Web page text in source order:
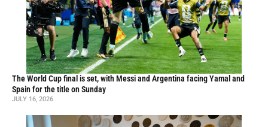
The World Cup final is set, with Messi and Argentina facing Yamal and
Spain for the title on Sunday
JULY 16, 2026